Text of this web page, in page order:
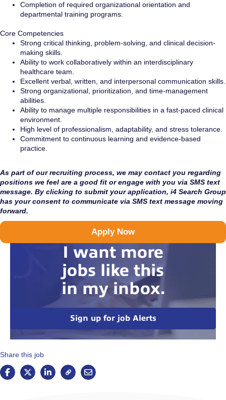
Completion of required organizational orientation and
departmental training programs.
Core Competencies
Strong critical thinking, problem-solving, and clinical decision-
making skills.
Ability to work collaboratively within an interdisciplinary
healthcare team.
Excellent verbal, written, and interpersonal communication skills.
Strong organizational, prioritization, and time-management
abilities.
Ability to manage multiple responsibilities in a fast-paced clinical
environment.
High level of professionalism, adaptability, and stress tolerance.
Commitment to continuous learning and evidence-based
practice.
As part of our recruiting process, we may contact you regarding
positions we feel are a good fit or engage with you via SMS text
message. By clicking to submit your application, i4 Search Group
has your consent to communicate via SMS text message moving
forward.
Apply Now
I want more
jobs like this
in my inbox.
Sign up for job Alerts
Share this job